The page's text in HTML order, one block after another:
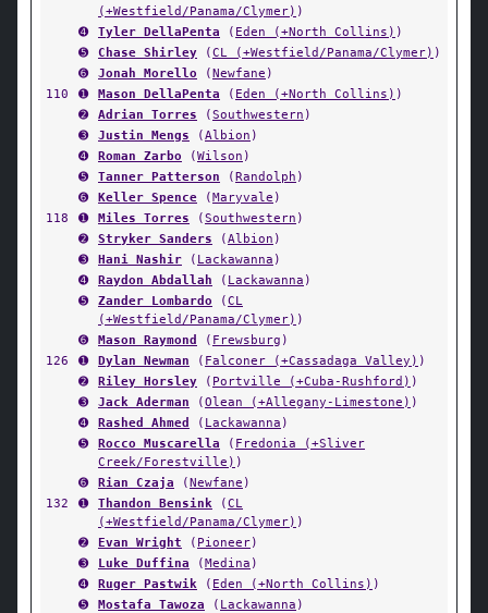
(+Westfield/Panama/Clymer) )
➍
Tyler DellaPenta ( Eden (+North Collins) )
➎
Chase Shirley (CL (+Westfield/Panama/Clymer) )
➏
Jonah Morello (Newfane )
110
➊ Mason DellaPenta ( Eden (+North Collins) )
➋
Adrian Torres (Southwestern )
➌
Justin Mengs (Albion )
➍
Roman Zarbo (Wilson )
➎
Tanner Patterson (Randolph )
➏
Keller Spence (Maryvale )
118
➊ Miles Torres (Southwestern )
➋
Stryker Sanders (Albion )
➌
Hani Nashir ( Lackawanna )
➍
Raydon Abdallah ( Lackawanna )
➎
Zander Lombardo (CL
(+Westfield/Panama/Clymer) )
➏
Mason Raymond ( Frewsburg )
126
➊ Dylan Newman ( Falconer (+Cassadaga Valley) )
➋
Riley Horsley ( Portville (+Cuba-Rushford) )
➌
Jack Aderman (Olean (+Allegany-Limestone) )
➍
Rashed Ahmed ( Lackawanna )
➎
Rocco Muscarella ( Fredonia (+Sliver
Creek/Forestville) )
➏
Rian Czaja (Newfane )
132
➊ Thandon Bensink (CL
(+Westfield/Panama/Clymer) )
➋
Evan Wright ( Pioneer)
➌
Luke Duffina (Medina )
➍
Ruger Pastwik ( Eden (+North Collins) )
➎
Mostafa Tawoza ( Lackawanna )